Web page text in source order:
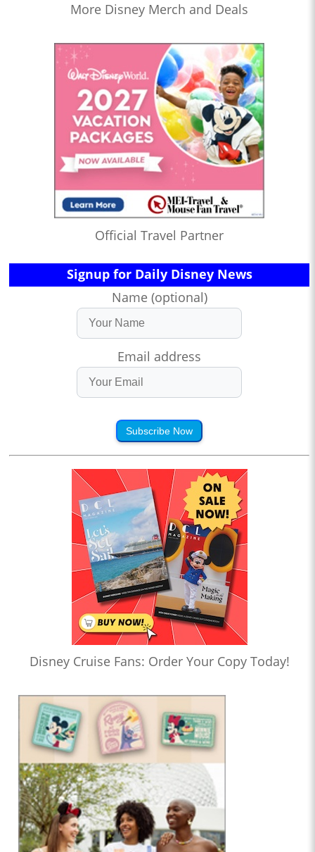
More Disney Merch and Deals
Official Travel Partner
Signup for Daily Disney News
Name (optional)
Email address
Subscribe Now
Disney Cruise Fans: Order Your Copy Today!